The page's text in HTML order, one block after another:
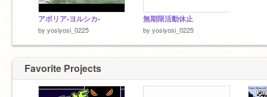
アポリア-ヨルシカ-
by yosiyosi_0225
無期限活動休止
by yosiyosi_0225
Favorite Projects